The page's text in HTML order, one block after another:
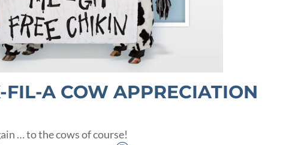
FIL-A COW APPRECIATION
… to the cows of course!